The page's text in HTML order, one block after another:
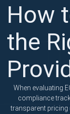
How
the
When evaluating
compliance
transparent